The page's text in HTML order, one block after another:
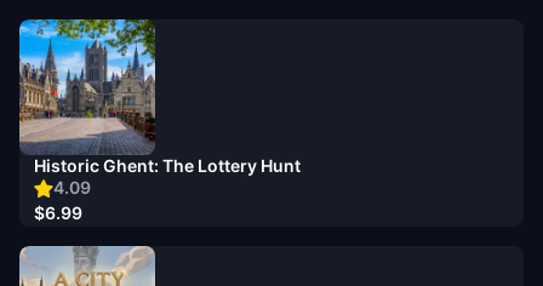
4.09
Historic Ghent: The Lottery Hunt
$6.99